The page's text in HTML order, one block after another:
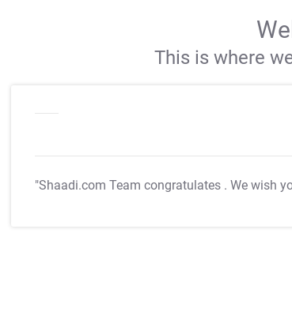
This is where
"Shaadi.com Team congratulates . We wish